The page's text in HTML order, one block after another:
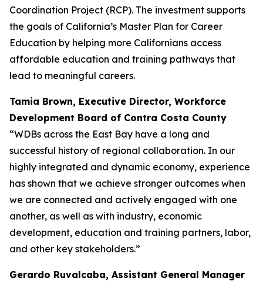
Coordination Project (RCP). The investment supports
the goals of California’s Master Plan for Career
Education by helping more Californians access
affordable education and training pathways that
lead to meaningful careers.
Tamia Brown, Executive Director, Workforce
Development Board of Contra Costa County
“WDBs across the East Bay have a long and
successful history of regional collaboration. In our
highly integrated and dynamic economy, experience
has shown that we achieve stronger outcomes when
we are connected and actively engaged with one
another, as well as with industry, economic
development, education and training partners, labor,
and other key stakeholders.”
Gerardo Ruvalcaba, Assistant General Manager